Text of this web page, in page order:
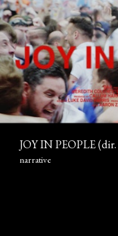
JOY IN PEOPLE
narrative